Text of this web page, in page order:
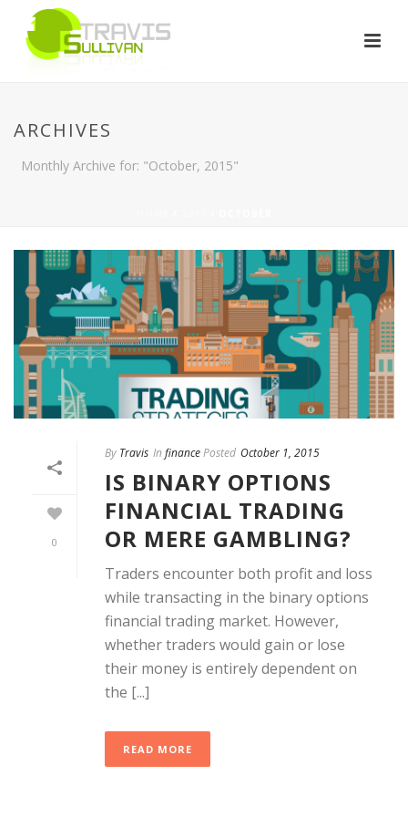
ARCHIVES
Monthly Archive for: "October, 2015"
0
By Travis In financePosted October 1, 2015
IS BINARY OPTIONS
FINANCIAL TRADING
OR MERE GAMBLING?
Traders encounter both profit and loss
while transacting in the binary options
financial trading market. However,
whether traders would gain or lose
their money is entirely dependent on
the [...]
READ MORE